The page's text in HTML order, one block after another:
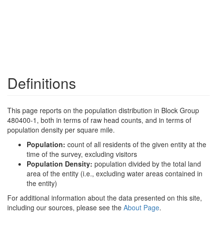
Definitions
This page reports on the population distribution in Block Group
480400-1, both in terms of raw head counts, and in terms of
population density per square mile.
Population: count of all residents of the given entity at the
time of the survey, excluding visitors
Population Density: population divided by the total land
area of the entity (i.e., excluding water areas contained in
the entity)
For additional information about the data presented on this site,
including our sources, please see the About Page.